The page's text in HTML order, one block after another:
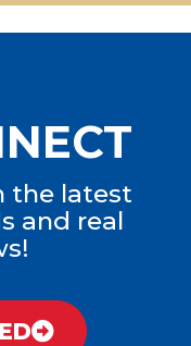
the latest
and real